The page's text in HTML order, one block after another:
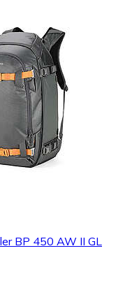
BP 450 AW II GL